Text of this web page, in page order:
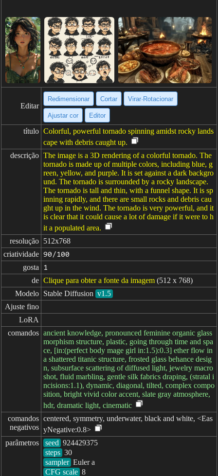
Editar
Redimensionar Cortar Virar·Rotacionar
Ajustar cor Editor
título Colorful, powerful tornado spinning amidst rocky lands
cape with debris caught up.
descrição The image is a 3D rendering of a colorful tornado. The
tornado is made up of multiple colors, including blue, g
reen, yellow, and purple. It is set against a dark backgro
und. The tornado is surrounded by a rocky landscape.
The tornado is tall and thin, with a funnel shape. It is sp
inning rapidly, and there are small rocks and debris cau
ght up in the wind. The tornado is very powerful, and it
is clear that it could cause a lot of damage if it were to h
it a populated area.
resolução 512x768
criatividade 90/100
gosta 1
de Clique para obter a fonte da imagem (512 x 768)
Modelo Stable Diffusion v1.5
Ajuste fino
LoRA
comandos ancient knowledge, pronounced feminine organic glass
morphism structure, plastic, going through time and spa
ce, [in:(perfect body mage girl in:1.5):0.3] ether flow in
a shattered titanic structure, frosted glass behance desig
n, subsurface scattering of diffused light, jewelry macro
shot, fluid marbling, gentle silk fabrics draping, (stratal i
ncisions:1.1), dynamic, diagonal, tilted, complex compo
sition, bright vivid color accent, slate gray atmosphere,
hdr, dramatic light, cinematic
comandos
negativos
centered, symmetry, underwater, black and white, <Eas
yNegative:0.8>
parâmetros
seed
steps
sampler
CFG scale